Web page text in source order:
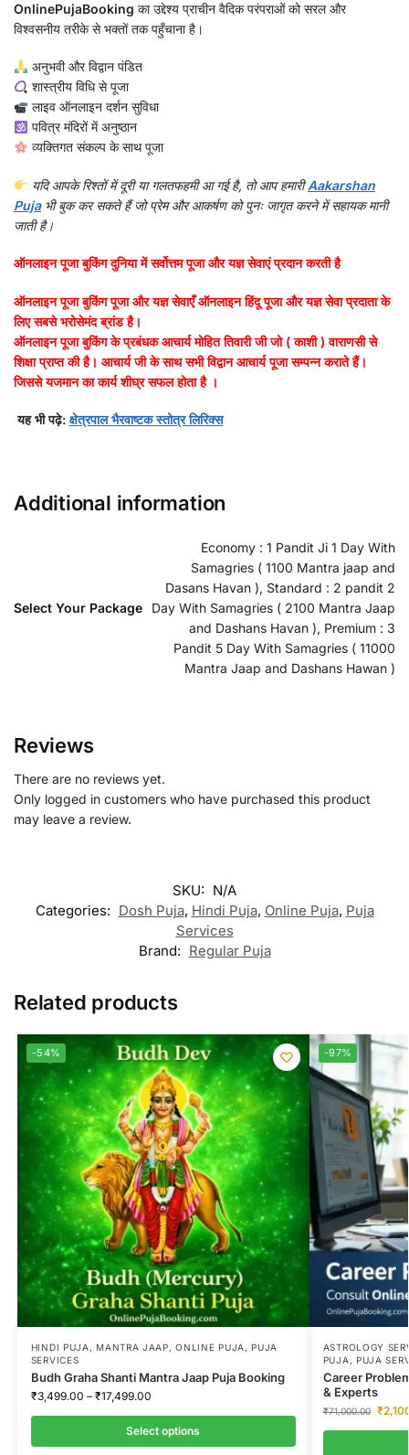
OnlinePujaBooking का उद्देश्य प्राचीन वैदिक परंपराओं को सरल और
विश्वसनीय तरीके से भक्तों तक पहुँचाना है।
अनुभवी और विद्वान पंडित
शास्त्रीय विधि से पूजा
लाइव ऑनलाइन दर्शन सुविधा
पवित्र मंदिरों में अनुष्ठान
व्यक्तिगत संकल्प के साथ पूजा
यदि आपके रिश्तों में दूरी या गलतफहमी आ गई है, तो आप हमारीAakarshan
Pujaभी बुक कर सकते हैं जो प्रेम और आकर्षण को पुनः जागृत करने में सहायक मानी
जाती है।
ऑनलाइन पूजा बुकिंग दुनिया में सर्वोत्तम पूजा और यज्ञ सेवाएं प्रदान करती है
ऑनलाइन पूजा बुकिंग पूजा और यज्ञ सेवाएँ ऑनलाइन हिंदू पूजा और यज्ञ सेवा प्रदाता के
लिए सबसे भरोसेमंद ब्रांड है।
ऑनलाइन पूजा बुकिंग के प्रबंधक आचार्य मोहित तिवारी जी जो ( काशी ) वाराणसी से
शिक्षा प्राप्त की है। आचार्य जी के साथ सभी विद्वान आचार्य पूजा सम्पन्न कराते हैं।
जिससे यजमान का कार्य शीघ्र सफल होता है ।
यह भी पढ़े: क्षेत्रपाल भैरवाष्टक स्तोत्र लिरिक्स
Additional information
Select Your Package
Economy : 1 Pandit Ji 1 Day With
Samagries ( 1100 Mantra jaap and
Dasans Havan ), Standard : 2 pandit 2
Day With Samagries ( 2100 Mantra Jaap
and Dashans Havan ), Premium : 3
Pandit 5 Day With Samagries ( 11000
Mantra Jaap and Dashans Hawan )
Reviews
There are no reviews yet.
Only logged in customers who have purchased this product
may leave a review.
SKU: N/A
Categories: Dosh Puja, Hindi Puja, Online Puja, Puja
Services
Brand: Regular Puja
Related products
-54%
HINDI PUJA, MANTRA JAAP,ONLINE PUJA, PUJA
SERVICES
Budh Graha Shanti Mantra Jaap Puja Booking
₹3,499.00 – ₹17,499.00
Select options
-97%
ASTROLOGY
PUJA, PUJA
Career
& Experts
₹71,000.00 ₹